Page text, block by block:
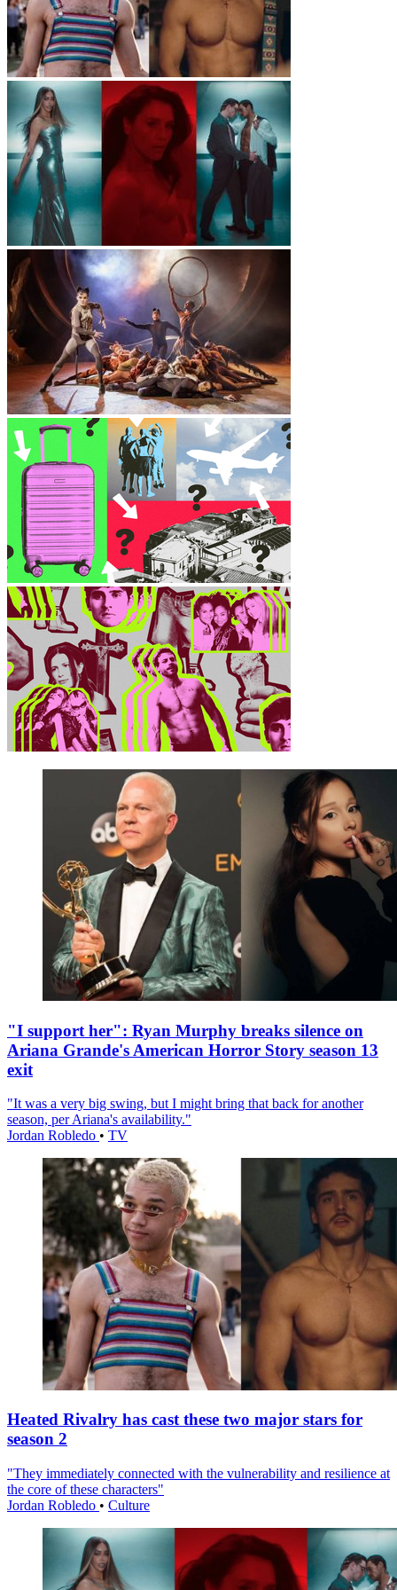
"I support her": Ryan Murphy breaks silence on
Ariana Grande's American Horror Story season 13
exit
"It was a very big swing, but I might bring that back for another
season, per Ariana's availability."
Jordan Robledo • TV
Heated Rivalry has cast these two major stars for
season 2
"They immediately connected with the vulnerability and resilience at
the core of these characters"
Jordan Robledo • Culture